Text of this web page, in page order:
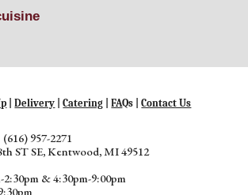
|Delivery |Catering |FAQs |Contact Us
(616) 957-2271
ST SE, Kentwood, MI 49512
2:30pm & 4:30pm-9:00pm